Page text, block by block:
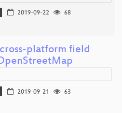
2019-09-22
68
platform field
2019-09-21
63